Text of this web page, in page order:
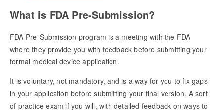
What is FDA Pre-Submission?
FDA Pre-Submission program is a meeting with the FDA
where they provide you with feedback before submitting your
formal medical device application.
It is voluntary, not mandatory, and is a way for you to fix gaps
in your application before submitting your final version. A sort
of practice exam if you will, with detailed feedback on ways to